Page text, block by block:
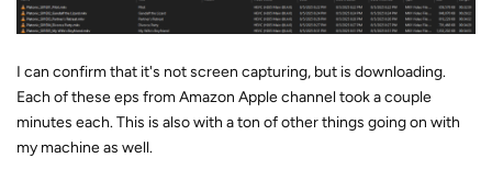
I can confirm that it's not screen capturing, but is downloading.
Each of these eps from Amazon Apple channel took a couple
minutes each. This is also with a ton of other things going on with
my machine as well.